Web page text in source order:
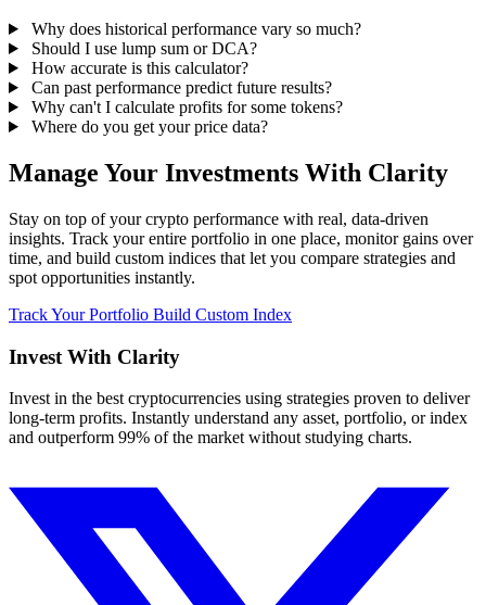
Why does historical performance vary so much?
Should I use lump sum or DCA?
How accurate is this calculator?
Can past performance predict future results?
Why can't I calculate profits for some tokens?
Where do you get your price data?
Manage Your Investments With Clarity
Stay on top of your crypto performance with real, data-driven
insights. Track your entire portfolio in one place, monitor gains over
time, and build custom indices that let you compare strategies and
spot opportunities instantly.
Track Your Portfolio Build Custom Index
Invest With Clarity
Invest in the best cryptocurrencies using strategies proven to deliver
long-term profits. Instantly understand any asset, portfolio, or index
and outperform 99% of the market without studying charts.